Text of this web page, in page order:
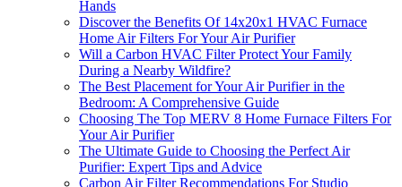
Hands
Discover the Benefits Of 14x20x1 HVAC Furnace
Home Air Filters For Your Air Purifier
Will a Carbon HVAC Filter Protect Your Family
During a Nearby Wildfire?
The Best Placement for Your Air Purifier in the
Bedroom: A Comprehensive Guide
Choosing The Top MERV 8 Home Furnace Filters For
Your Air Purifier
The Ultimate Guide to Choosing the Perfect Air
Purifier: Expert Tips and Advice
Carbon Air Filter Recommendations For Studio